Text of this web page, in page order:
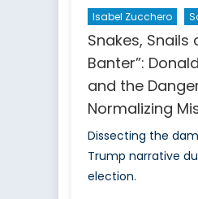
Isabel Zucchero
Snakes, Snails
Banter”:
and the
Normalizing
Dissecting the
Trump narrative
election.